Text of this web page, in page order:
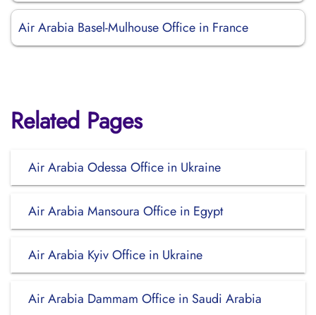
Air Arabia Basel-Mulhouse Office in France
Related Pages
Air Arabia Odessa Office in Ukraine
Air Arabia Mansoura Office in Egypt
Air Arabia Kyiv Office in Ukraine
Air Arabia Dammam Office in Saudi Arabia